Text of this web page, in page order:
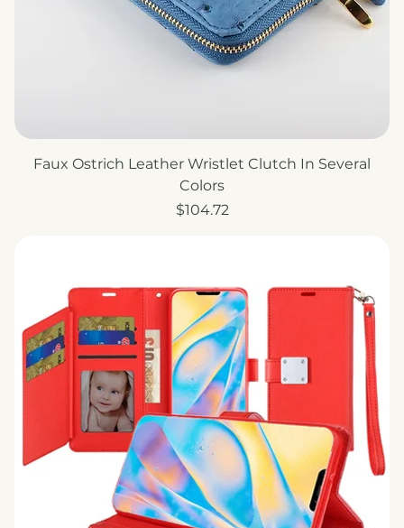
Faux Ostrich Leather Wristlet Clutch In Several
Colors
Price
$104.72